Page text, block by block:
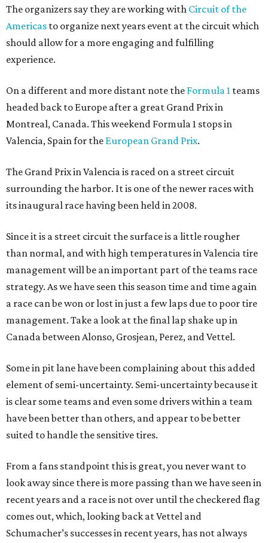
The organizers say they are working with Circuit of the
Americas to organize next years event at the circuit which
should allow for a more engaging and fulfilling
experience.
On a different and more distant note the Formula 1 teams
headed back to Europe after a great Grand Prix in
Montreal, Canada. This weekend Formula 1 stops in
Valencia, Spain for the European Grand Prix.
The Grand Prix in Valencia is raced on a street circuit
surrounding the harbor. It is one of the newer races with
its inaugural race having been held in 2008.
Since it is a street circuit the surface is a little rougher
than normal, and with high temperatures in Valencia tire
management will be an important part of the teams race
strategy. As we have seen this season time and time again
a race can be won or lost in just a few laps due to poor tire
management. Take a look at the final lap shake up in
Canada between Alonso, Grosjean, Perez, and Vettel.
Some in pit lane have been complaining about this added
element of semi-uncertainty. Semi-uncertainty because it
is clear some teams and even some drivers within a team
have been better than others, and appear to be better
suited to handle the sensitive tires.
From a fans standpoint this is great, you never want to
look away since there is more passing than we have seen in
recent years and a race is not over until the checkered flag
comes out, which, looking back at Vettel and
Schumacher’s successes in recent years, has not always